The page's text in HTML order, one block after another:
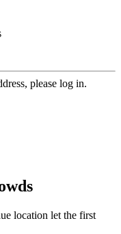
please log in.
location let the first